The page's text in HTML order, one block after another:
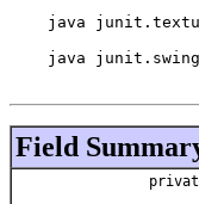
java
java
Field